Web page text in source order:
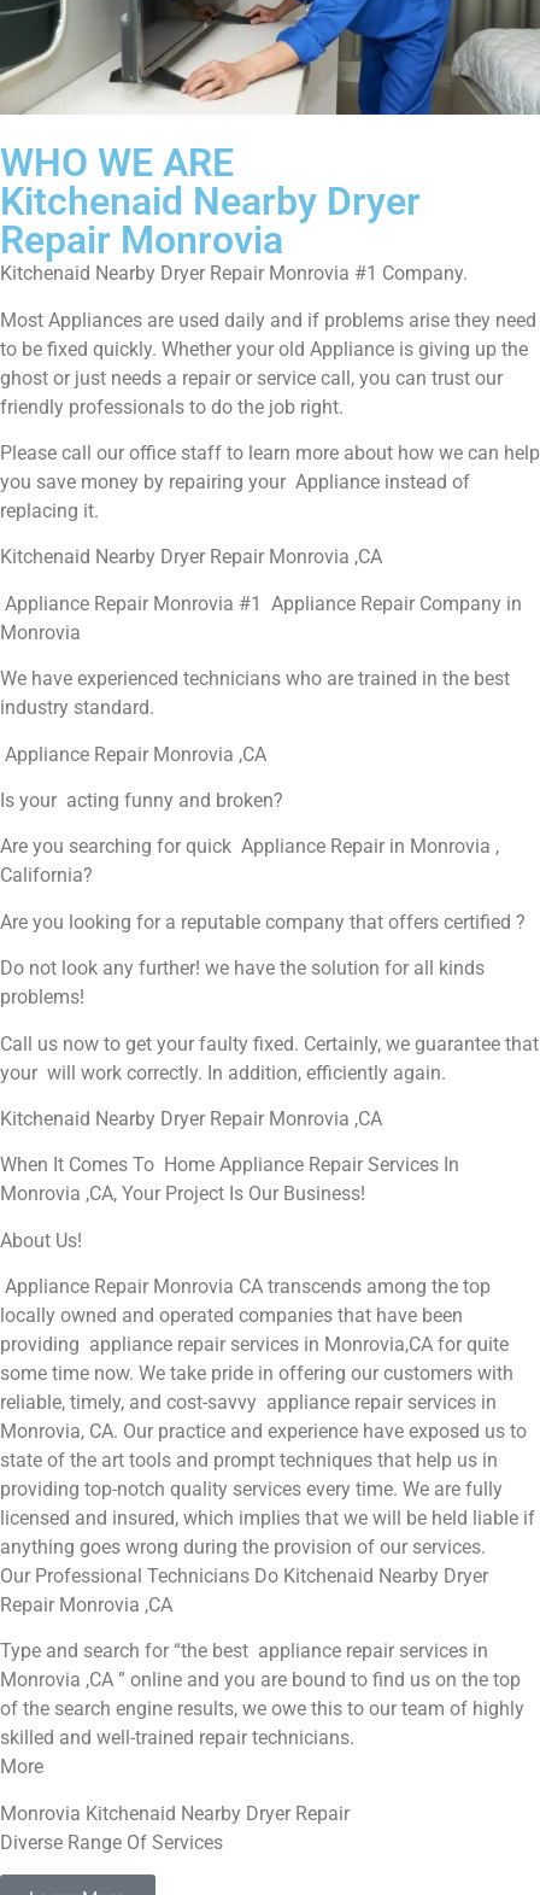
WHO WE ARE
Kitchenaid Nearby Dryer
Repair Monrovia
Kitchenaid Nearby Dryer Repair Monrovia #1 Company.
Most Appliances are used daily and if problems arise they need
to be fixed quickly. Whether your old Appliance is giving up the
ghost or just needs a repair or service call, you can trust our
friendly professionals to do the job right.
Please call our office staff to learn more about how we can help
you save money by repairing your Appliance instead of
replacing it.
Kitchenaid Nearby Dryer Repair Monrovia ,CA
Appliance Repair Monrovia #1 Appliance Repair Company in
Monrovia
We have experienced technicians who are trained in the best
industry standard.
Appliance Repair Monrovia ,CA
Is your acting funny and broken?
Are you searching for quick Appliance Repair in Monrovia ,
California?
Are you looking for a reputable company that offers certified ?
Do not look any further! we have the solution for all kinds
problems!
Call us now to get your faulty fixed. Certainly, we guarantee that
your will work correctly. In addition, efficiently again.
Kitchenaid Nearby Dryer Repair Monrovia ,CA
When It Comes To Home Appliance Repair Services In
Monrovia ,CA, Your Project Is Our Business!
About Us!
Appliance Repair Monrovia CA transcends among the top
locally owned and operated companies that have been
providing appliance repair services in Monrovia,CA for quite
some time now. We take pride in offering our customers with
reliable, timely, and cost-savvy appliance repair services in
Monrovia, CA. Our practice and experience have exposed us to
state of the art tools and prompt techniques that help us in
providing top-notch quality services every time. We are fully
licensed and insured, which implies that we will be held liable if
anything goes wrong during the provision of our services.
Our Professional Technicians Do Kitchenaid Nearby Dryer
Repair Monrovia ,CA
Type and search for “the best appliance repair services in
Monrovia ,CA ” online and you are bound to find us on the top
of the search engine results, we owe this to our team of highly
skilled and well-trained repair technicians.
More
Monrovia Kitchenaid Nearby Dryer Repair
Diverse Range Of Services